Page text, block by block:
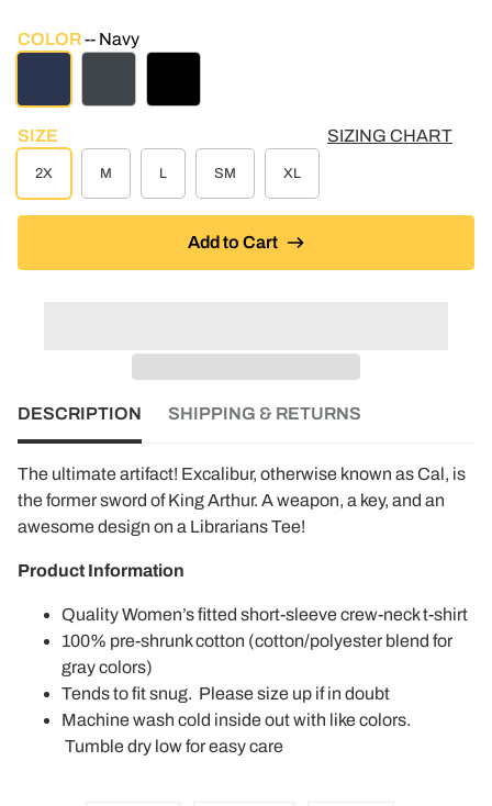
SIZE SIZING CHART
2X M L SM XL
COLOR Navy
Add to Cart
DESCRIPTION SHIPPING & RETURNS
The ultimate artifact! Excalibur, otherwise known as Cal, is
the former sword of King Arthur. A weapon, a key, and an
awesome design on a Librarians Tee!
Product Information
Quality Women’s fitted short-sleeve crew-neck t-shirt
100% pre-shrunk cotton (cotton/polyester blend for
gray colors)
Tends to fit snug. Please size up if in doubt
Machine wash cold inside out with like colors.
Tumble dry low for easy care